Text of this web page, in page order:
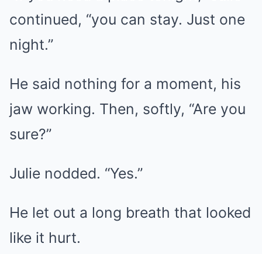
continued, “you can stay. Just one
night.”
He said nothing for a moment, his
jaw working. Then, softly, “Are you
sure?”
Julie nodded. “Yes.”
He let out a long breath that looked
like it hurt.